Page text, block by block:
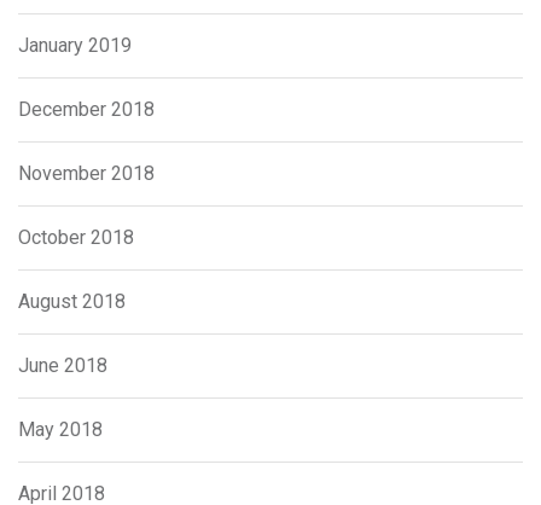
January 2019
December 2018
November 2018
October 2018
August 2018
June 2018
May 2018
April 2018